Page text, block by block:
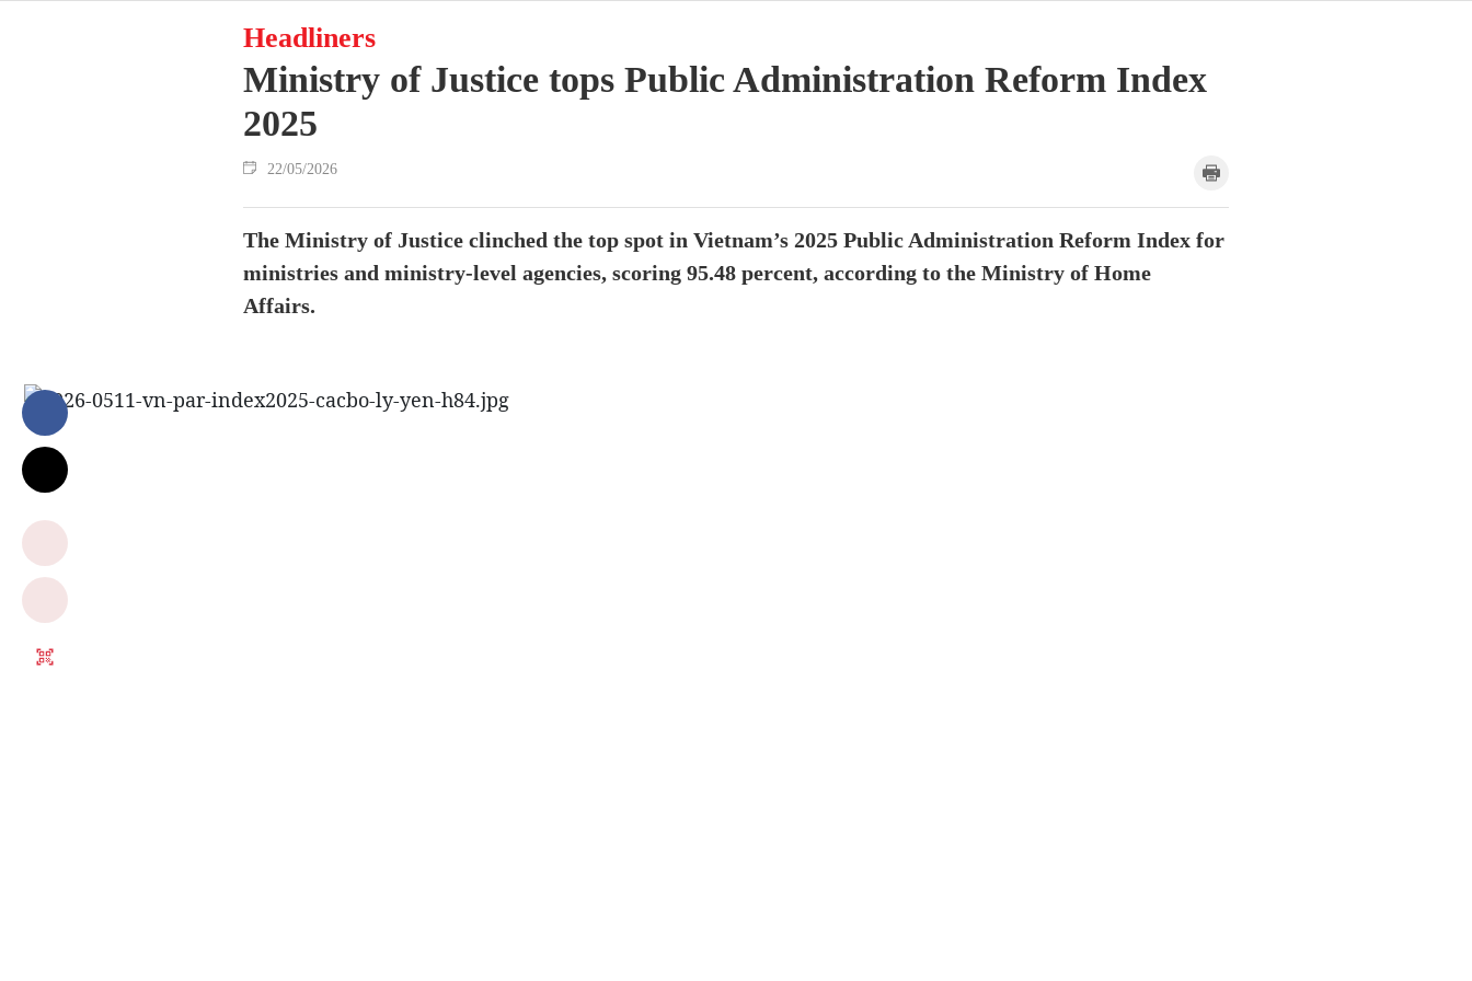
Headliners
Ministry of Justice tops Public Administration Reform Index
2025
22/05/2026
The Ministry of Justice clinched the top spot in Vietnam’s 2025 Public Administration Reform Index for
ministries and ministry-level agencies, scoring 95.48 percent, according to the Ministry of Home
Affairs.